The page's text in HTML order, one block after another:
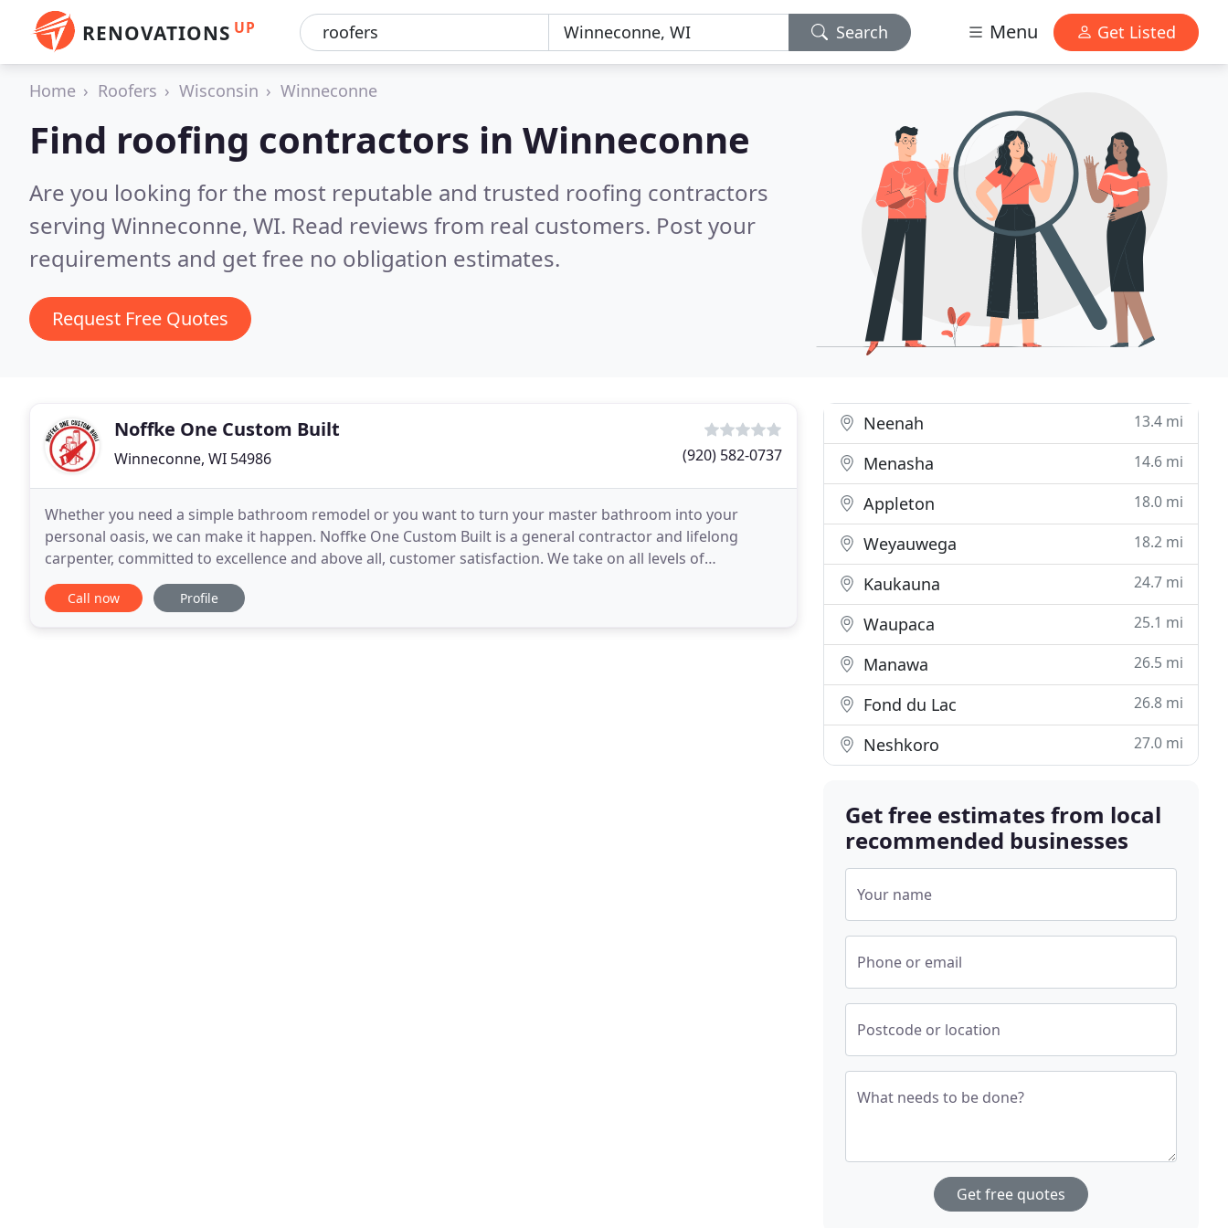
RENOVATIONS UP Search Menu Get Listed
Home Roofers Wisconsin Winneconne
Find roofing contractors in Winneconne
Are you looking for the most reputable and trusted roofing contractors
serving Winneconne, WI. Read reviews from real customers. Post your
requirements and get free no obligation estimates.
Request Free Quotes
Noffke One Custom Built
Winneconne, WI 54986 (920) 582-0737
Whether you need a simple bathroom remodel or you want to turn your master bathroom into your
personal oasis, we can make it happen. Noffke One Custom Built is a general contractor and lifelong
carpenter, committed to excellence and above all, customer satisfaction. We take on all levels of
construction such as residential home building, commercial
Call now Profile
Neenah 13.4 mi
Menasha 14.6 mi
Appleton 18.0 mi
Weyauwega 18.2 mi
Kaukauna 24.7 mi
Waupaca 25.1 mi
Manawa 26.5 mi
Fond du Lac 26.8 mi
Neshkoro 27.0 mi
Get free estimates from local
recommended businesses
Your name
Phone or email
Postcode or location
What needs to be done?
Get free quotes